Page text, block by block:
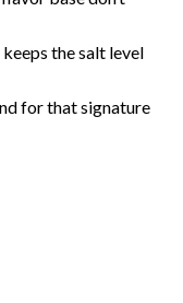
keeps the salt level
for that signature